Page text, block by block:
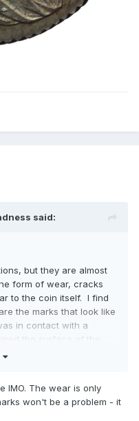
said:
but they are almost
form of wear, cracks
to the coin itself. I find
the marks that look like
in contact with a
the surface of the
marks"?
IMO. The wear is only
won't be a problem - it